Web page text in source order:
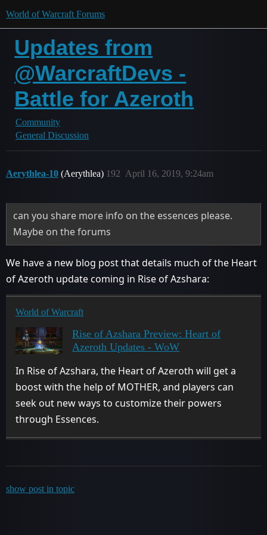
World of Warcraft Forums
Updates from
@WarcraftDevs -
Battle for Azeroth
Community
General Discussion
Aerythlea-10 (Aerythlea) April 16, 2019, 9:24am
192
can you share more info on the essences please.
Maybe on the forums
We have a new blog post that details much of the Heart
of Azeroth update coming in Rise of Azshara:
World of Warcraft
Rise of Azshara Preview: Heart of
Azeroth Updates - WoW
In Rise of Azshara, the Heart of Azeroth will get a
boost with the help of MOTHER, and players can
seek out new ways to customize their powers
through Essences.
show post in topic